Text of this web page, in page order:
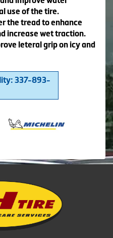
use of the tire.
the tread to enhance
increase wet traction.
leteral grip on icy and
337-893-